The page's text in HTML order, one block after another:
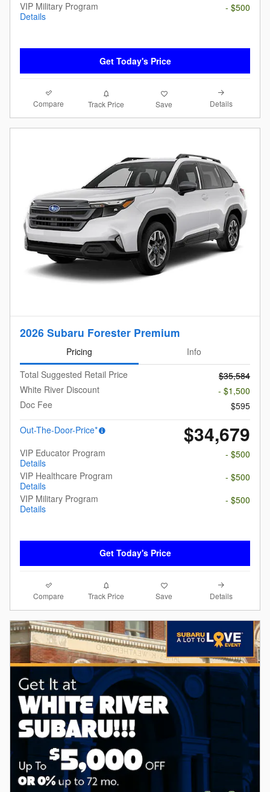
VIP Military Program
Details
- $500
Get Today's Price
Compare Track Price Save Details
2026 Subaru Forester Premium
Pricing
Info
Total Suggested Retail Price
$35,584
White River Discount
- $1,500
Doc Fee
$595
Out-The-Door-Price*
$34,679
VIP Educator Program
Details
- $500
VIP Healthcare Program
Details
- $500
VIP Military Program
Details
- $500
Get Today's Price
Compare Track Price Save Details